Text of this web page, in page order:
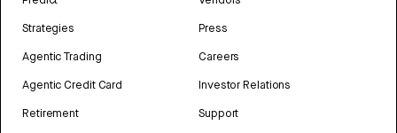
Strategies
Agentic Trading
Agentic Credit Card
Retirement
Press
Careers
Investor Relations
Support